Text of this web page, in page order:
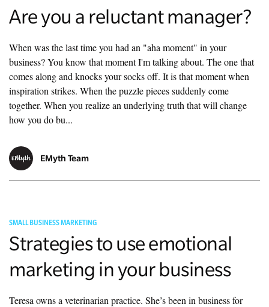
Are you a reluctant manager?
When was the last time you had an "aha moment" in your
business? You know that moment I'm talking about. The one that
comes along and knocks your socks off. It is that moment when
inspiration strikes. When the puzzle pieces suddenly come
together. When you realize an underlying truth that will change
how you do bu...
EMyth Team
SMALL BUSINESS MARKETING
Strategies to use emotional
marketing in your business
Teresa owns a veterinarian practice. She’s been in business for